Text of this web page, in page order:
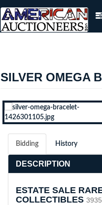
SILVER OMEGA
Bidding History
DESCRIPTION
ESTATE SALE
COLLECTIBLES